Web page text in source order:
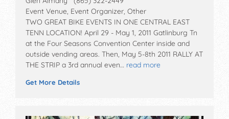
Event Venue, Event Organizer, Other
TWO GREAT BIKE EVENTS IN ONE CENTRAL EAST
TENN LOCATION! April 29 - May 1, 2011 Gatlinburg Tn
at the Four Seasons Convention Center inside and
outside vending areas. Then, May 5-8th 2011 RALLY AT
THE STRIP a 3rd annual even… read more
Get More Details